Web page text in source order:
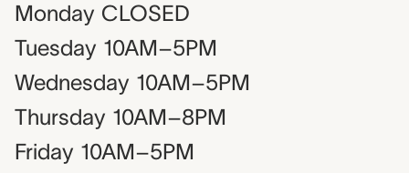
Monday CLOSED
Tuesday 10AM–5PM
Wednesday 10AM–5PM
Thursday 10AM–8PM
Friday 10AM–5PM